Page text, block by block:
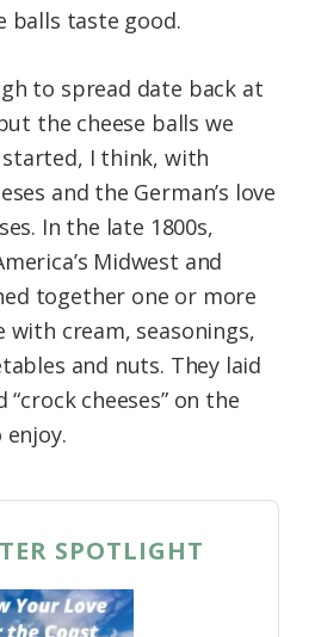
balls taste good.
to spread date back at
the cheese balls we
I think, with
and the German’s love
In the late 1800s,
Midwest and
together one or more
with cream, seasonings,
and nuts. They laid
cheeses” on the
SPOTLIGHT